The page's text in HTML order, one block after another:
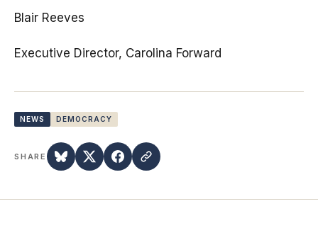
Blair Reeves
Executive Director, Carolina Forward
NEWS DEMOCRACY
SHARE